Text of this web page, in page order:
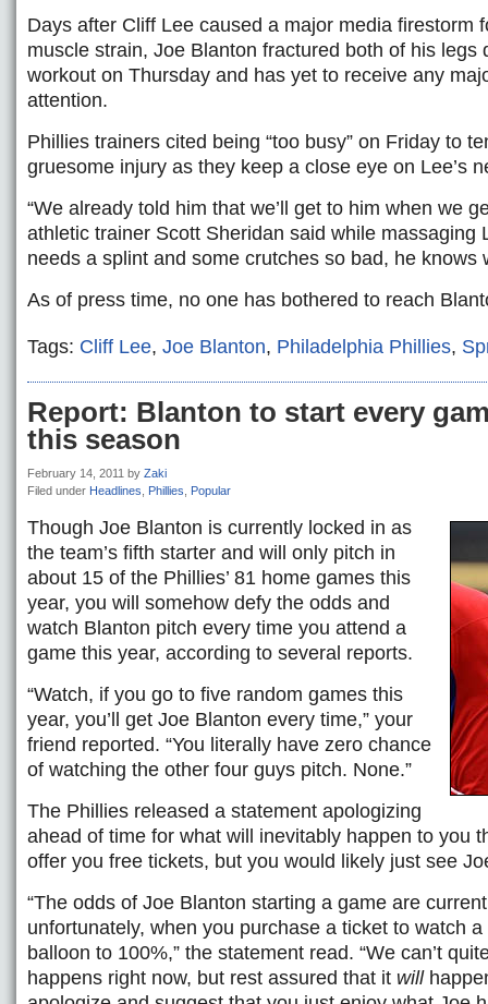
Days after Cliff Lee caused a major media firestorm
muscle strain, Joe Blanton fractured both of his legs
workout on Thursday and has yet to receive any
attention.
Phillies trainers cited being “too busy” on Friday to
gruesome injury as they keep a close eye on Lee’s
“We already told him that we’ll get to him when we
athletic trainer Scott Sheridan said while massaging
needs a splint and some crutches so bad, he knows
As of press time, no one has bothered to reach
Tags: Cliff Lee, Joe Blanton, Philadelphia Phillies,
Report: Blanton to start every
this season
February 14, 2011 by Zaki
Filed under Headlines Phillies Popular
Though Joe Blanton is currently locked in as
the team’s fifth starter and will only pitch in
about 15 of the Phillies’ 81 home games this
year, you will somehow defy the odds and
watch Blanton pitch every time you attend a
game this year, according to several reports.
“Watch, if you go to five random games this
year, you’ll get Joe Blanton every time,” your
friend reported. “You literally have zero chance
of watching the other four guys pitch. None.”
The Phillies released a statement apologizing
ahead of time for what will inevitably happen to you
offer you free tickets, but you would likely just see
“The odds of Joe Blanton starting a game are
unfortunately, when you purchase a ticket to watch
balloon to 100%,” the statement read. “We can’t
happens right now, but rest assured that it will